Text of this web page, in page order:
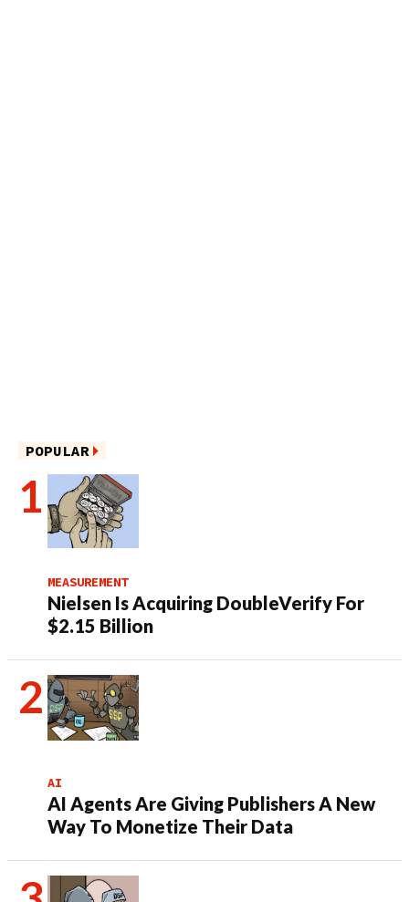
POPULAR
MEASUREMENT
Nielsen Is Acquiring DoubleVerify For
$2.15 Billion
AI
AI Agents Are Giving Publishers A New
Way To Monetize Their Data